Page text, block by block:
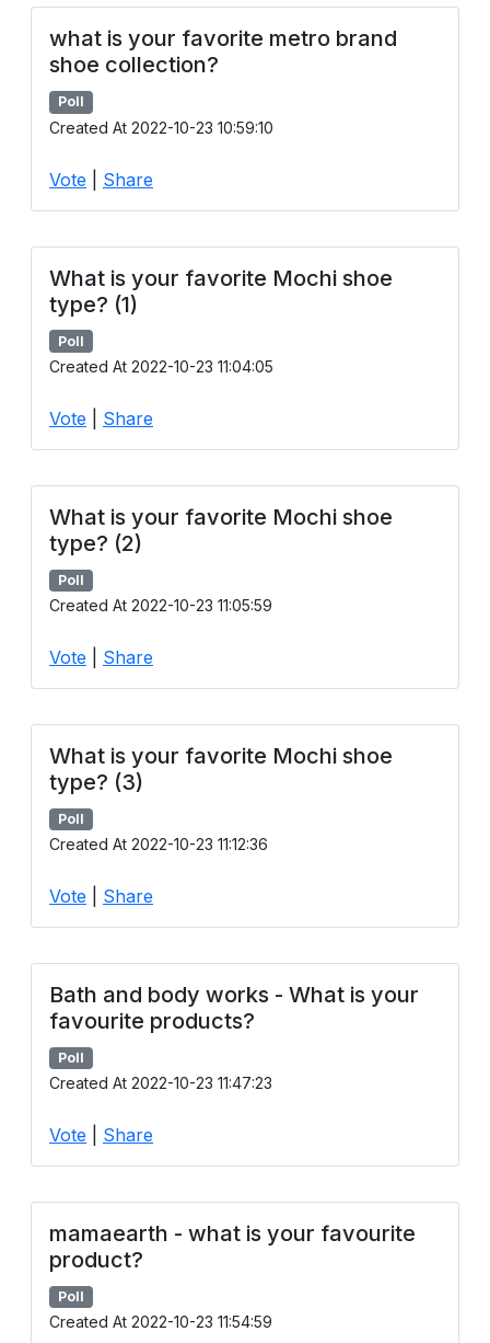
what is your favorite metro brand
shoe collection?
Poll
Created At 2022-10-23 10:59:10
Vote Share
What is your favorite Mochi shoe
type? (1)
Poll
Created At 2022-10-23 11:04:05
Vote Share
What is your favorite Mochi shoe
type? (2)
Poll
Created At 2022-10-23 11:05:59
Vote Share
What is your favorite Mochi shoe
type? (3)
Poll
Created At 2022-10-23 11:12:36
Vote Share
Bath and body works - What is your
favourite products?
Poll
Created At 2022-10-23 11:47:23
Vote Share
mamaearth - what is your favourite
product?
Poll
Created At 2022-10-23 11:54:59